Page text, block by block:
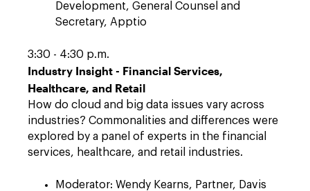
Development, General Counsel and
Secretary, Apptio
3:30 - 4:30 p.m.
Industry Insight - Financial Services,
Healthcare, and Retail
How do cloud and big data issues vary across
industries? Commonalities and differences were
explored by a panel of experts in the financial
services, healthcare, and retail industries.
Moderator: Wendy Kearns, Partner, Davis